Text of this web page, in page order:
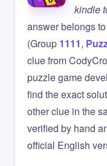
kindle
answer belongs
(Group 1111,
clue from
puzzle game
find the exact
other clue in the
verified by hand
official English